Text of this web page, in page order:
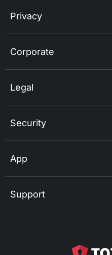
Privacy
Corporate
Legal
Security
App
Support